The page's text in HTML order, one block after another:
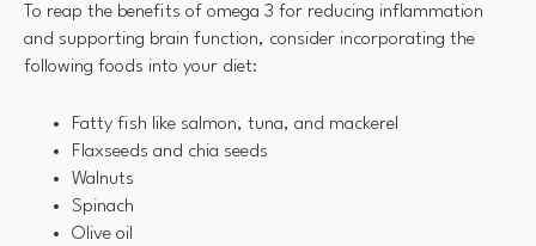
To reap the benefits of omega 3 for reducing inflammation
and supporting brain function, consider incorporating the
following foods into your diet:
Fatty fish like salmon, tuna, and mackerel
Flaxseeds and chia seeds
Walnuts
Spinach
Olive oil